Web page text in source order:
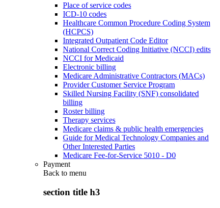
Place of service codes
ICD-10 codes
Healthcare Common Procedure Coding System
(HCPCS)
Integrated Outpatient Code Editor
National Correct Coding Initiative (NCCI) edits
NCCI for Medicaid
Electronic billing
Medicare Administrative Contractors (MACs)
Provider Customer Service Program
Skilled Nursing Facility (SNF) consolidated
billing
Roster billing
Therapy services
Medicare claims & public health emergencies
Guide for Medical Technology Companies and
Other Interested Parties
Medicare Fee-for-Service 5010 - D0
Payment
Back to menu
section title h3